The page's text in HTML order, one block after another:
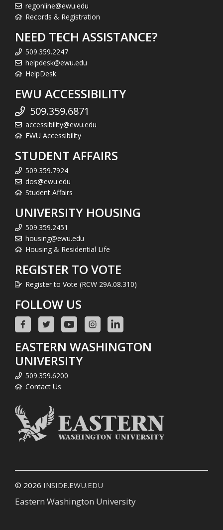
regonline@ewu.edu
Records & Registration
NEED TECH ASSISTANCE?
509.359.2247
helpdesk@ewu.edu
HelpDesk
EWU ACCESSIBILITY
509.359.6871
accessibility@ewu.edu
EWU Accessibility
STUDENT AFFAIRS
509.359.7924
dos@ewu.edu
Student Affairs
UNIVERSITY HOUSING
509.359.2451
housing@ewu.edu
Housing & Residential Life
REGISTER TO VOTE
Register to Vote (RCW 29A.08.310)
FOLLOW US
EASTERN WASHINGTON
UNIVERSITY
509.359.6200
Contact Us
© 2026 INSIDE.EWU.EDU
Eastern Washington University